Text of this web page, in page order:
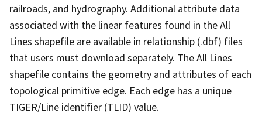
railroads, and hydrography. Additional attribute data
associated with the linear features found in the All
Lines shapefile are available in relationship (.dbf) files
that users must download separately. The All Lines
shapefile contains the geometry and attributes of each
topological primitive edge. Each edge has a unique
TIGER/Line identifier (TLID) value.